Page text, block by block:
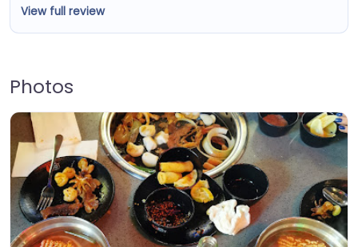
View full review
Photos